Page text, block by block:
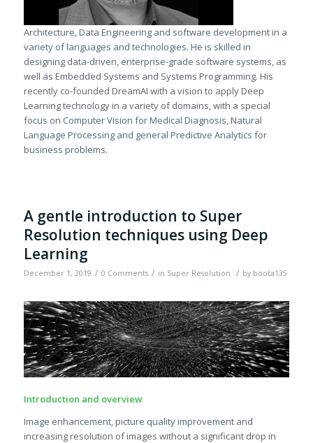
Architecture, Data Engineering and software development in a
variety of languages and technologies. He is skilled in
designing data-driven, enterprise-grade software systems, as
well as Embedded Systems and Systems Programming. His
recently co-founded DreamAI with a vision to apply Deep
Learning technology in a variety of domains, with a special
focus on Computer Vision for Medical Diagnosis, Natural
Language Processing and general Predictive Analytics for
business problems.
A gentle introduction to Super
Resolution techniques using Deep
Learning
December 1, 2019 / 0 Comments / in Super Resolution / by boota135
Introduction and overview
Image enhancement, picture quality improvement and
increasing resolution of images without a significant drop in